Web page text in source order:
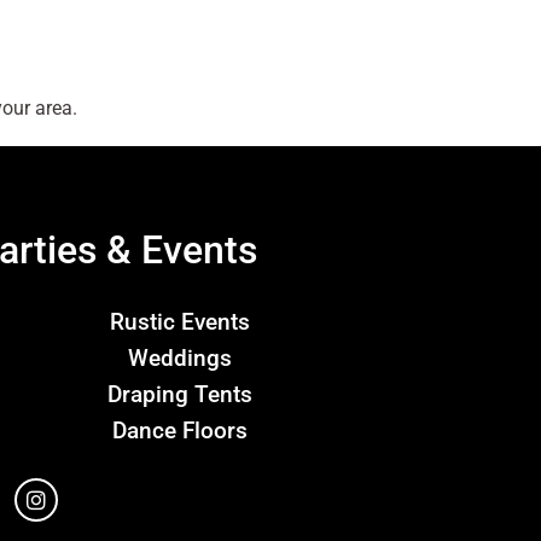
area.
& Events
Rustic Events
Weddings
Draping Tents
Dance Floors